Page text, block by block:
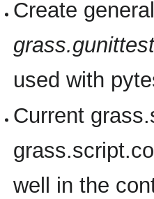
Create
grass.gunittest
used with
Current
well in the